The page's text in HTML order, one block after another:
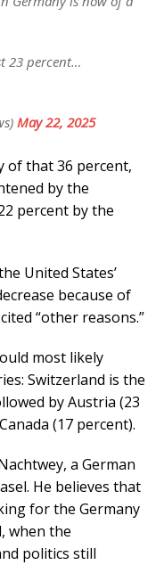
23 percent…
May 22, 2025
of that 36 percent,
by the
percent by the
United States’
because of
“other reasons.”
most likely
Switzerland is the
by Austria (23
(17 percent).
a German
He believes that
for the Germany
when the
politics still